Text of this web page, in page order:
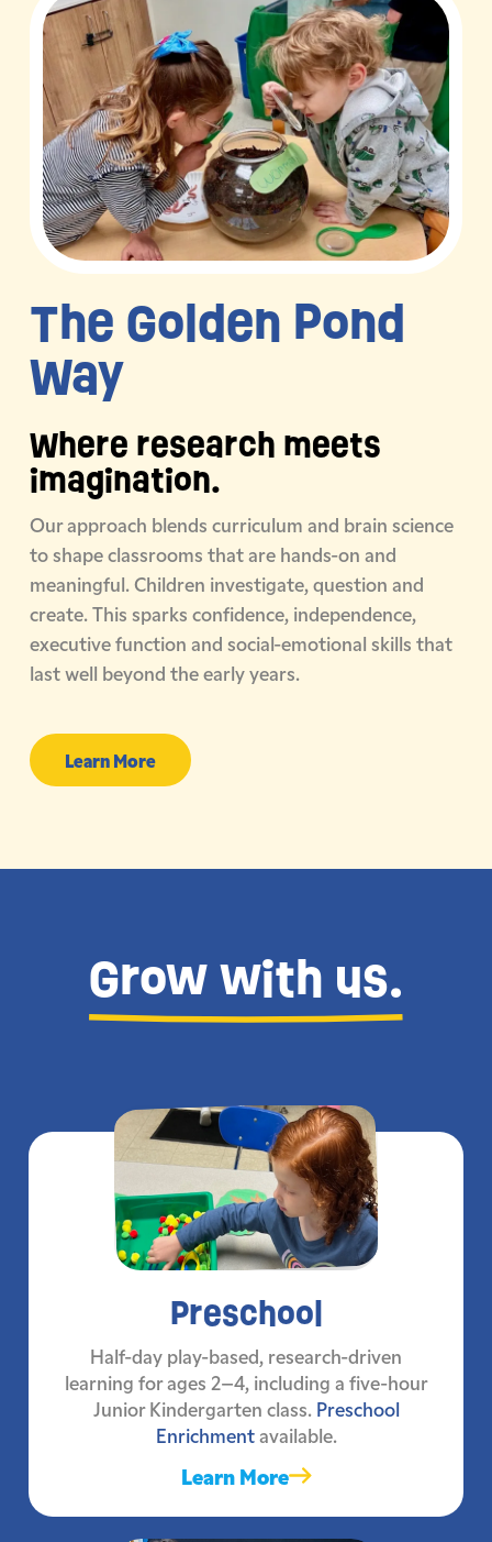
The Golden Pond
Way
Where research meets
imagination.
Our approach blends curriculum and brain science
to shape classrooms that are hands-on and
meaningful. Children investigate, question and
create. This sparks confidence, independence,
executive function and social-emotional skills that
last well beyond the early years.
Learn More
Grow with us.
Preschool
Half-day play-based, research-driven
learning for ages 2–4, including a five-hour
Junior Kindergarten class. Preschool
Enrichmentavailable.
Learn More